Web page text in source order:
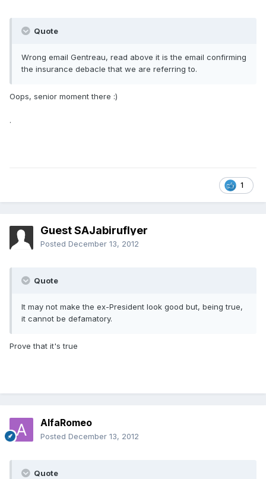
Quote
Wrong email Gentreau, read above it is the email confirming
the insurance debacle that we are referring to.
Oops, senior moment there :)
.
1
Guest SAJabiruflyer
Posted December 13, 2012
Quote
It may not make the ex-President look good but, being true,
it cannot be defamatory.
Prove that it's true
AlfaRomeo
Posted December 13, 2012
Quote